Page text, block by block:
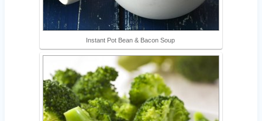
Instant Pot Bean & Bacon Soup